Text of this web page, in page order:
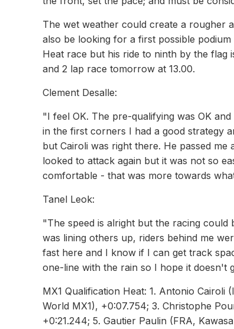
The wet weather could create a rougher
also be looking for a first possible
Heat race but his ride to ninth by the
and 2 lap race tomorrow at 13.00.
Clement Desalle:
"I feel OK. The pre-qualifying was OK
in the first corners I had a good strategy
but Cairoli was right there. He passed
looked to attack again but it was not so
comfortable - that was more towards
Tanel Leok:
"The speed is alright but the racing
was lining others up, riders behind me
fast here and I know if I can get track
one-line with the rain so I hope it doesn't
MX1 Qualification Heat: 1. Antonio Cairoli
World MX1), +0:07.754; 3. Christophe
+0:21.244; 5. Gautier Paulin (FRA,